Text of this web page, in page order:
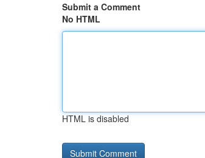
Submit a Comment
No HTML
HTML is disabled